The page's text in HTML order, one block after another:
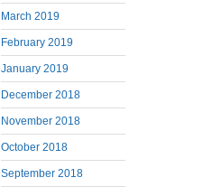
March 2019
February 2019
January 2019
December 2018
November 2018
October 2018
September 2018